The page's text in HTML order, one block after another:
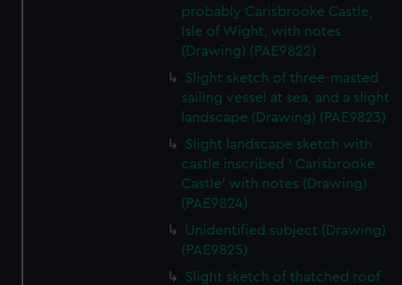
probably Carisbrooke Castle,
Isle of Wight, with notes
(Drawing) (PAE9822)
Slight sketch of three-masted
sailing vessel at sea, and a slight
landscape (Drawing) (PAE9823)
Slight landscape sketch with
castle inscribed ' Carisbrooke
Castle' with notes (Drawing)
(PAE9824)
Unidentified subject (Drawing)
(PAE9825)
Slight sketch of thatched roof